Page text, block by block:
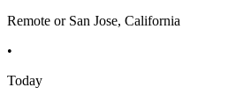
Remote or San Jose, California
•
Today